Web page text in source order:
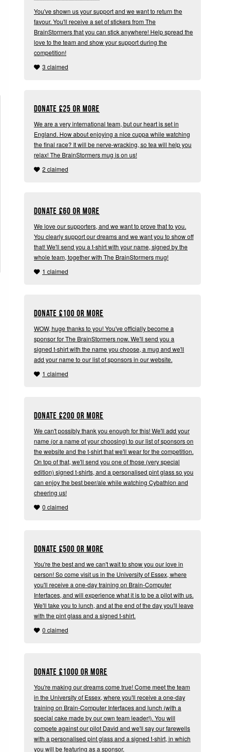
You've shown us your support and we want to return the
favour. You'll receive a set of stickers from The
BrainStormers that you can stick anywhere! Help spread the
love to the team and show your support during the
competition!
3 claimed
Donate £25 or more
We are a very international team, but our heart is set in
England. How about enjoying a nice cuppa while watching
the final race? It will be nerve-wracking, so tea will help you
relax! The BrainStormers mug is on us!
2 claimed
Donate £60 or more
We love our supporters, and we want to prove that to you.
You clearly support our dreams and we want you to show off
that! We'll send you a t-shirt with your name, signed by the
whole team, together with The BrainStormers mug!
1 claimed
Donate £100 or more
WOW, huge thanks to you! You've officially become a
sponsor for The BrainStormers now. We'll send you a
signed t-shirt with the name you choose, a mug and we'll
add your name to our list of sponsors in our website.
1 claimed
Donate £200 or more
We can't possibly thank you enough for this! We'll add your
name (or a name of your choosing) to our list of sponsors on
the website and the t-shirt that we'll wear for the competition.
On top of that, we'll send you one of those (very special
edition) signed t-shirts, and a personalised pint glass so you
can enjoy the best beer/ale while watching Cybathlon and
cheering us!
0 claimed
Donate £500 or more
You're the best and we can't wait to show you our love in
person! So come visit us in the University of Essex, where
you'll receive a one-day training on Brain-Computer
Interfaces, and will experience what it is to be a pilot with us.
We'll take you to lunch, and at the end of the day you'll leave
with the pint glass and a signed t-shirt.
0 claimed
Donate £1000 or more
You're making our dreams come true! Come meet the team
in the University of Essex, where you'll receive a one-day
training on Brain-Computer Interfaces and lunch (with a
special cake made by our own team leader!). You will
compete against our pilot David and we'll say our farewells
with a personalised pint glass and a signed t-shirt, in which
you will be featuring as a sponsor.